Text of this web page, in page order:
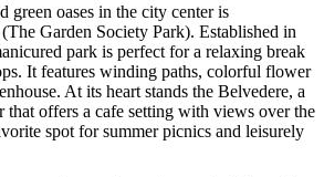
green oases in the city center is
(The Garden Society Park). Established in
park is perfect for a relaxing break
It features winding paths, colorful flower
At its heart stands the Belvedere, a
offers a cafe setting with views over the
spot for summer picnics and leisurely